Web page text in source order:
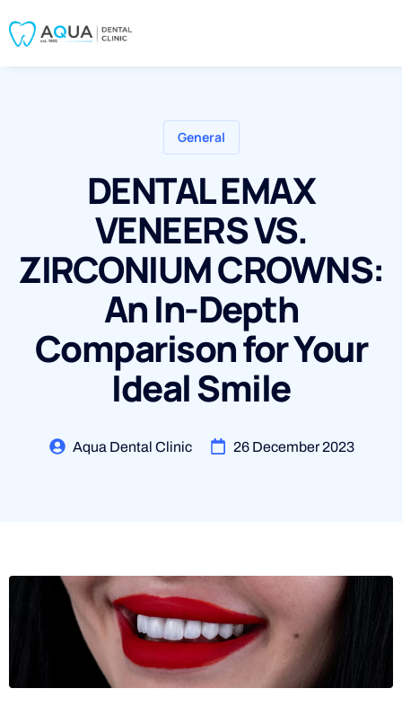
General
DENTAL EMAX
VENEERS VS.
ZIRCONIUM CROWNS:
An In-Depth
Comparison for Your
Ideal Smile
Aqua Dental Clinic 26 December 2023